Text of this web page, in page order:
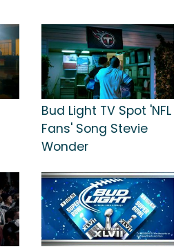
Bud Light TV Spot 'NFL
Fans' Song Stevie
Wonder